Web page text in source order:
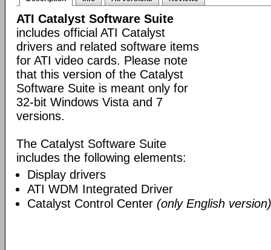
ATI Catalyst Software Suite
includes official ATI Catalyst
drivers and related software items
for ATI video cards. Please note
that this version of the Catalyst
Software Suite is meant only for
32-bit Windows Vista and 7
versions.
The Catalyst Software Suite
includes the following elements:
Display drivers
ATI WDM Integrated Driver
Catalyst Control Center (only English version)